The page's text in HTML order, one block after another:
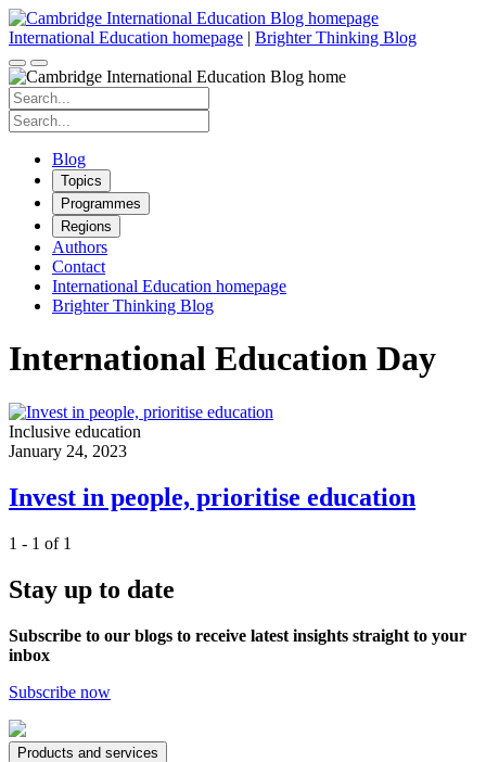
Skip
to
content
International Education homepage | Brighter Thinking Blog
Search
for:
Search
for:
Blog
Topics
Programmes
Regions
Authors
Contact
International Education homepage
Brighter Thinking Blog
International Education Day
Inclusive education
January 24, 2023
Invest in people, prioritise education
1 - 1 of 1
Stay up to date
Subscribe to our blogs to receive latest insights straight to your
inbox
Subscribe now
Products and services